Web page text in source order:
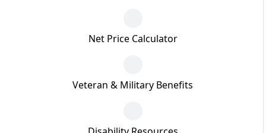
Net Price Calculator
Veteran & Military Benefits